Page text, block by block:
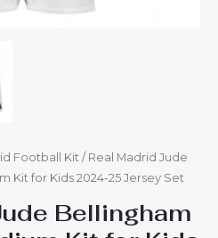
Football Kit / Real Madrid Jude
Kit for Kids 2024-25 Jersey Set
Bellingham